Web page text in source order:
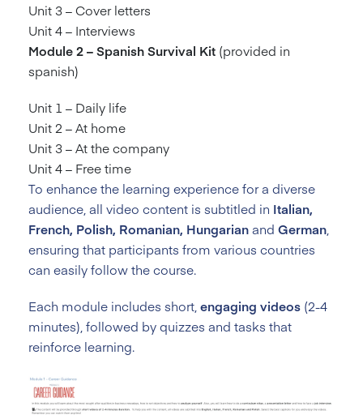
Unit 3 – Cover letters
Unit 4 – Interviews
Module 2 – Spanish Survival Kit (provided in
spanish)
Unit 1 – Daily life
Unit 2 – At home
Unit 3 – At the company
Unit 4 – Free time
To enhance the learning experience for a diverse
audience, all video content is subtitled in Italian,
French, Polish, Romanian, Hungarianand German
ensuring that participants from various countries
can easily follow the course.
Each module includes short, engaging videos (2-4
minutes), followed by quizzes and tasks that
reinforce learning.